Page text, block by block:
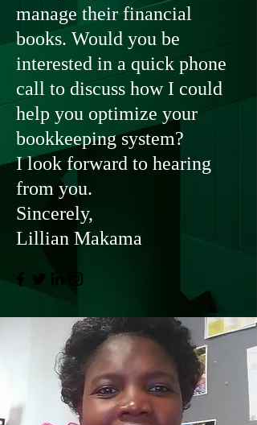
manage their financial
books. Would you be
interested in a quick phone
call to discuss how I could
help you optimize your
bookkeeping system?
I look forward to hearing
from you.
Sincerely,
Lillian Makama